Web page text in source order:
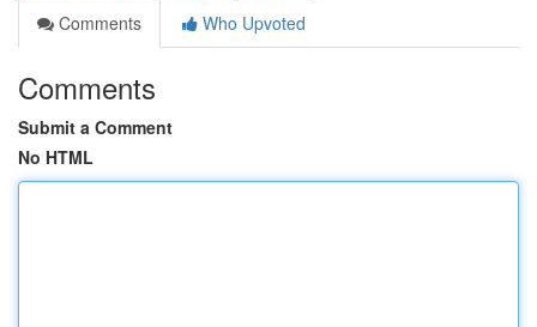
Comments
Who Upvoted
Comments
Submit a Comment
No HTML